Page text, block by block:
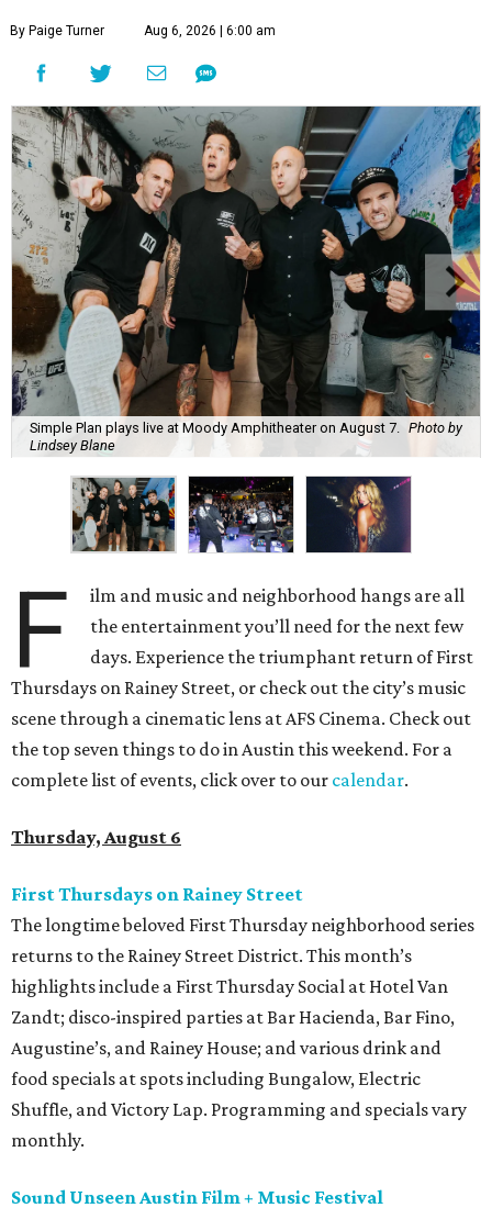
By Paige Turner Aug 6, 2026 | 6:00 am
Simple Plan plays live at Moody Amphitheater on August 7.
Photo by
Lindsey Blane
F
ilm and music and neighborhood hangs are all
the entertainment you’ll need for the next few
days. Experience the triumphant return of First
Thursdays on Rainey Street, or check out the city’s music
scene through a cinematic lens at AFS Cinema. Check out
the top seven things to do in Austin this weekend. For a
complete list of events, click over to our calendar.
Thursday, August 6
First Thursdays on Rainey Street
The longtime beloved First Thursday neighborhood series
returns to the Rainey Street District. This month’s
highlights include a First Thursday Social at Hotel Van
Zandt; disco-inspired parties at Bar Hacienda, Bar Fino,
Augustine’s, and Rainey House; and various drink and
food specials at spots including Bungalow, Electric
Shuffle, and Victory Lap. Programming and specials vary
monthly.
Sound Unseen Austin Film + Music Festival